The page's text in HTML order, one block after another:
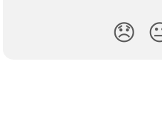
😞